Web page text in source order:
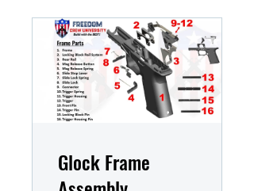
Glock Frame